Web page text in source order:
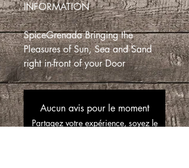
INFORMATION
SpiceGrenada Bringing the
Pleasures of Sun, Sea and Sand
right in-front of your Door
Aucun avis pour le moment
Partagez votre expérience, soyez le